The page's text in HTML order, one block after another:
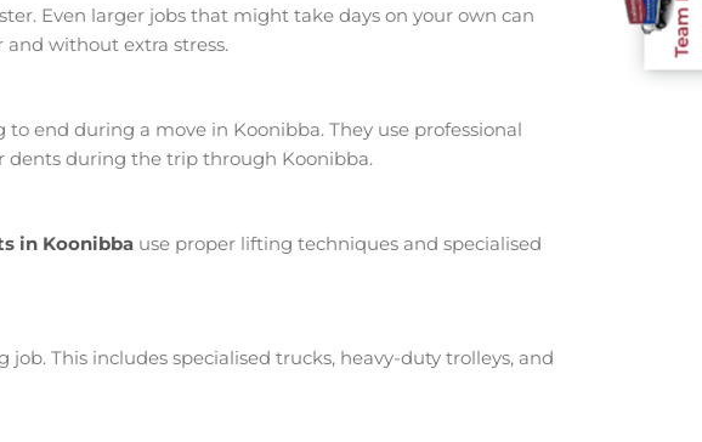
Even larger jobs that might take days on your own can
without extra stress.
end during a move in Koonibba. They use professional
dents during the trip through Koonibba.
in Koonibba use proper lifting techniques and specialised
This includes specialised trucks, heavy-duty trolleys, and